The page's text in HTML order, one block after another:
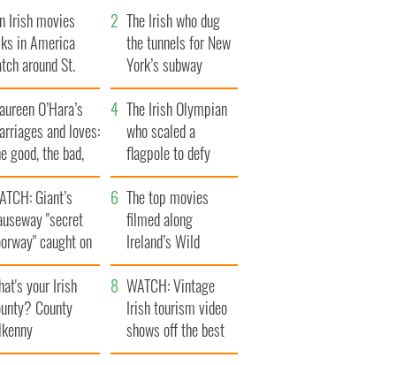
Irish movies
in America
around St.
Day
The Irish who dug
the tunnels for New
York’s subway
system
O’Hara’s
and loves:
good, the bad,
the ugly
The Irish Olympian
who scaled a
flagpole to defy
Britain
Giant’s
"secret
caught on
The top movies
filmed along
Ireland’s Wild
Atlantic Way
your Irish
County
WATCH: Vintage
Irish tourism video
shows off the best
bits of Ireland